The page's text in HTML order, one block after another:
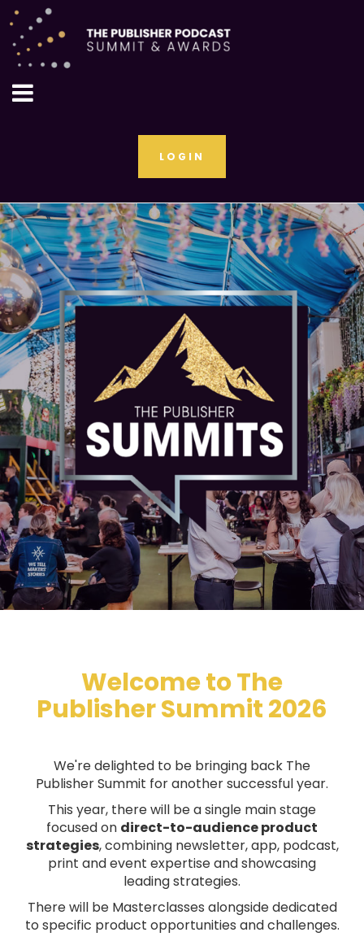
LOGIN
Welcome to The
Publisher Summit 2026
We're delighted to be bringing back The
Publisher Summit for another successful year.
This year, there will be a single main stage
focused on direct-to-audience product
strategies, combining newsletter, app, podcast,
print and event expertise and showcasing
leading strategies.
There will be Masterclasses alongside dedicated
to specific product opportunities and challenges.